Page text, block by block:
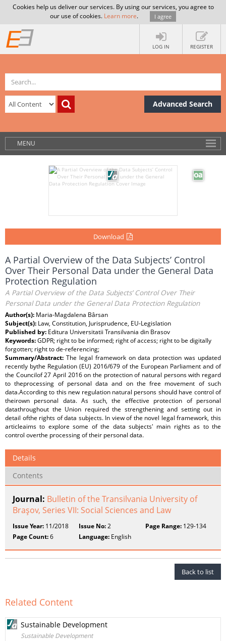
Cookies help us deliver our services. By using our services, you agree to
our use of cookies. Learn more. I agree
LOG IN REGISTER
Advanced Search
MENU
Download
A Partial Overview of the Data Subjects’ Control
Over Their Personal Data under the General Data
Protection Regulation
A Partial Overview of the Data Subjects’ Control Over Their
Personal Data under the General Data Protection Regulation
Author(s): Maria-Magdalena Bârsan
Subject(s): Law, Constitution, Jurisprudence, EU-Legislation
Published by: Editura Universitatii Transilvania din Brasov
Keywords:GDPR; right to be informed; right of access; right to be digitally
forgotten; right to de-referencing;
Summary/Abstract: The legal framework on data protection was updated
recently bythe Regulation (EU) 2016/679 of the European Parliament and of
the Councilof 27 April 2016 on the protection of natural persons with regard
to theprocessing of personal data and on the free movement of such
data.According to this new regulation natural persons should have control of
theirown personal data. As such, the effective protection of personal
datathroughout the Union required the strengthening and setting out in
detail ofthe rights of data subjects. In view of the novel legal framework, this
articleaims to explore some of the data subjects' main rights as to the
control overthe processing of their personal data.
Details
Contents
Journal: Bulletin of the Transilvania University of
Braşov, Series VII: Social Sciences and Law
Issue Year: 11/2018 Issue No:2 Page Range:129-134
Page Count:6 Language: English
Back to list
Related Content
Sustainable Development
Sustainable Development